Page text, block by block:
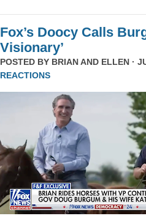
Fox’s Doocy Calls
Visionary’
POSTED BY BRIAN AND ELLEN ·
REACTIONS